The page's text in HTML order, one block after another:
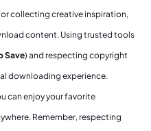
collecting creative inspiration,
content. Using trusted tools
Save) and respecting copyright
downloading experience.
can enjoy your favorite
Remember, respecting